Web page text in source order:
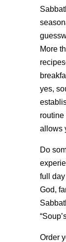
More
yes,
allows
Do
full
God,
Order